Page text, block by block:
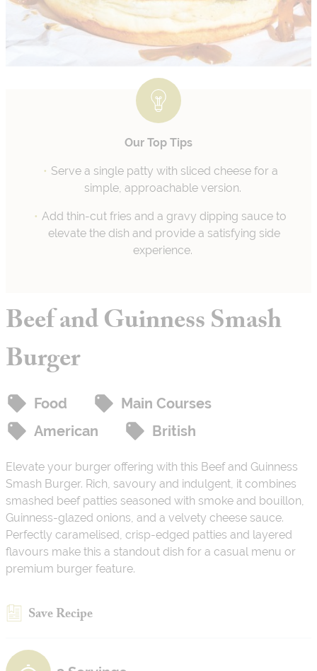
Our Top Tips
Serve a single patty with sliced cheese for a
simple, approachable version.
Add thin-cut fries and a gravy dipping sauce to
elevate the dish and provide a satisfying side
experience.
Beef and Guinness Smash
Burger
Food
Main Courses
American
British
Elevate your burger offering with this Beef and Guinness
Smash Burger. Rich, savoury and indulgent, it combines
smashed beef patties seasoned with smoke and bouillon,
Guinness-glazed onions, and a velvety cheese sauce.
Perfectly caramelised, crisp-edged patties and layered
flavours make this a standout dish for a casual menu or
premium burger feature.
Save Recipe